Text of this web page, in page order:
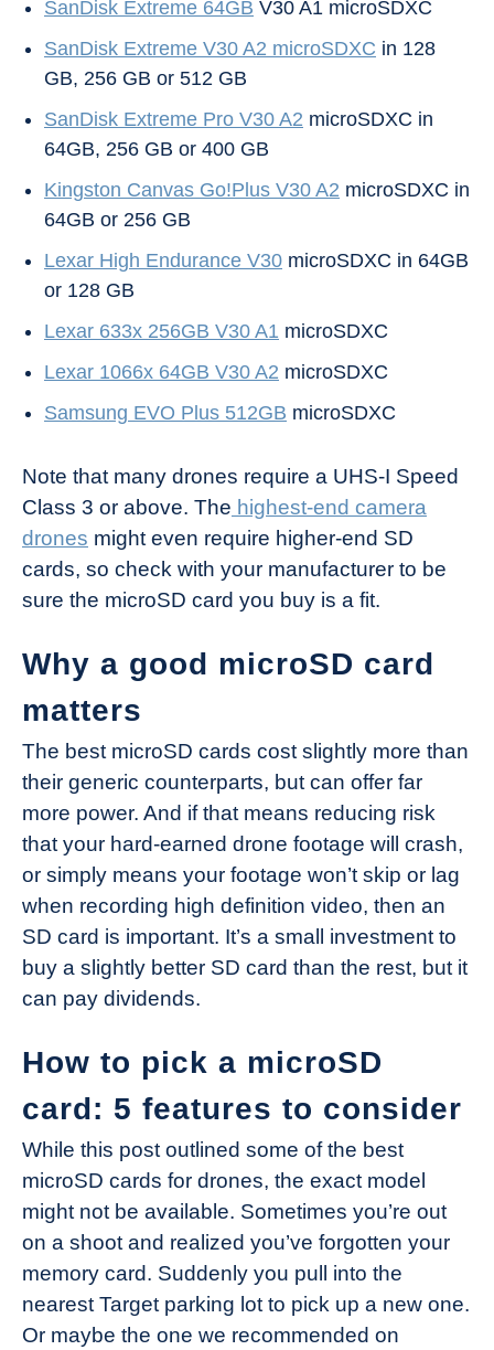
SanDisk Extreme 64GB V30 A1 microSDXC
SanDisk Extreme V30 A2 microSDXC in 128
GB, 256 GB or 512 GB
SanDisk Extreme Pro V30 A2 microSDXC in
64GB, 256 GB or 400 GB
Kingston Canvas Go!Plus V30 A2 microSDXC in
64GB or 256 GB
Lexar High Endurance V30 microSDXC in 64GB
or 128 GB
Lexar 633x 256GB V30 A1 microSDXC
Lexar 1066x 64GB V30 A2 microSDXC
Samsung EVO Plus 512GB microSDXC
Note that many drones require a UHS-I Speed
Class 3 or above. The highest-end camera
drones might even require higher-end SD
cards, so check with your manufacturer to be
sure the microSD card you buy is a fit.
Why a good microSD card
matters
The best microSD cards cost slightly more than
their generic counterparts, but can offer far
more power. And if that means reducing risk
that your hard-earned drone footage will crash,
or simply means your footage won’t skip or lag
when recording high definition video, then an
SD card is important. It’s a small investment to
buy a slightly better SD card than the rest, but it
can pay dividends.
How to pick a microSD
card: 5 features to consider
While this post outlined some of the best
microSD cards for drones, the exact model
might not be available. Sometimes you’re out
on a shoot and realized you’ve forgotten your
memory card. Suddenly you pull into the
nearest Target parking lot to pick up a new one.
Or maybe the one we recommended on